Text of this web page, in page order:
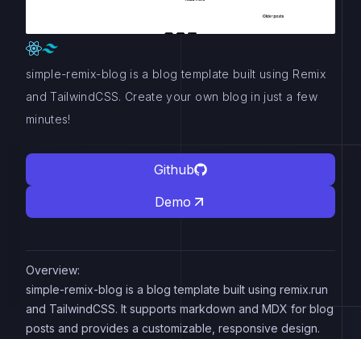
simple-remix-blog is a blog template built using Remix
and TailwindCSS. Create your own blog in just a few
minutes!
Github
Demo
Overview:
simple-remix-blog is a blog template built using remix.run
and TailwindCSS. It supports markdown and MDX for blog
posts and provides a customizable, responsive design.